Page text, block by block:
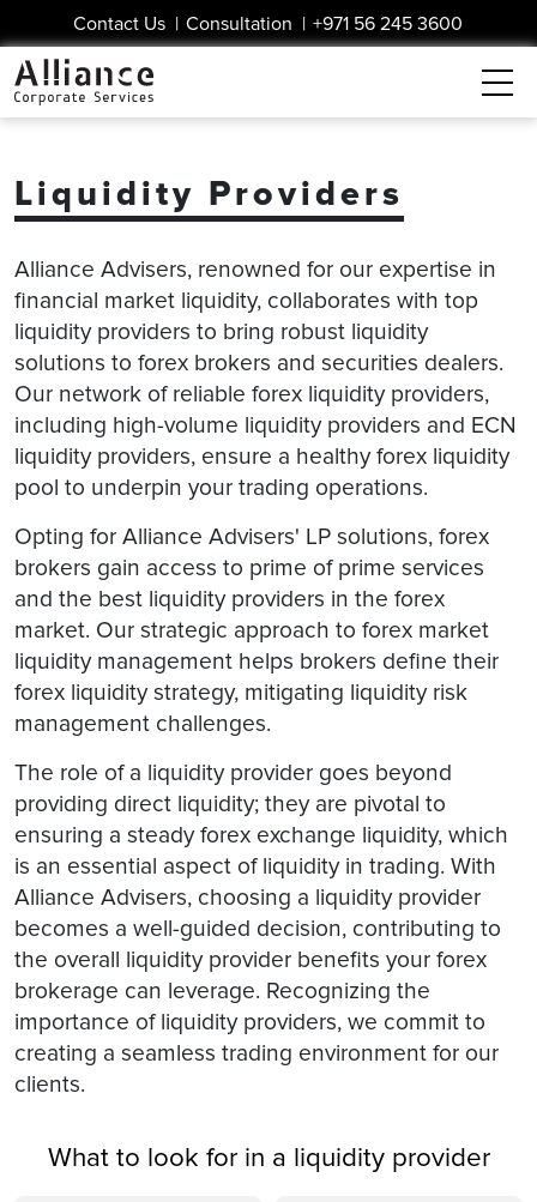
Contact Us | Consultation | +971 56 245 3600
Liquidity Providers
Alliance Advisers, renowned for our expertise in
financial market liquidity, collaborates with top
liquidity providers to bring robust liquidity
solutions to forex brokers and securities dealers.
Our network of reliable forex liquidity providers,
including high-volume liquidity providers and ECN
liquidity providers, ensure a healthy forex liquidity
pool to underpin your trading operations.
Opting for Alliance Advisers' LP solutions, forex
brokers gain access to prime of prime services
and the best liquidity providers in the forex
market. Our strategic approach to forex market
liquidity management helps brokers define their
forex liquidity strategy, mitigating liquidity risk
management challenges.
The role of a liquidity provider goes beyond
providing direct liquidity; they are pivotal to
ensuring a steady forex exchange liquidity, which
is an essential aspect of liquidity in trading. With
Alliance Advisers, choosing a liquidity provider
becomes a well-guided decision, contributing to
the overall liquidity provider benefits your forex
brokerage can leverage. Recognizing the
importance of liquidity providers, we commit to
creating a seamless trading environment for our
clients.
What to look for in a liquidity provider